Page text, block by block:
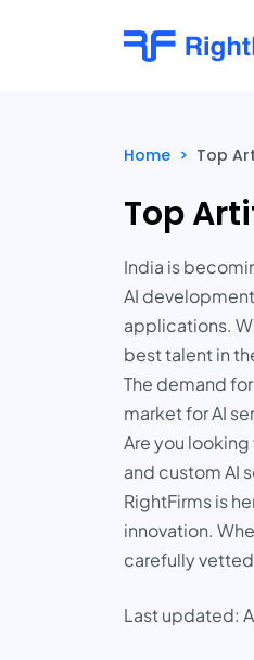
Home > Top
Top
India is
AI
applications.
best talent in
The demand
market for AI
Are you
and custom AI
RightFirms is
innovation.
carefully
Last updated: